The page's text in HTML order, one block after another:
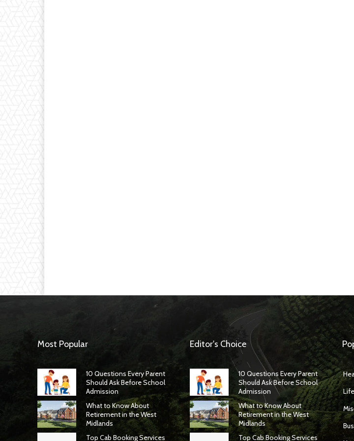
Most Popular
10 Questions Every Parent
Should Ask Before School
Admission
What to Know About
Retirement in the West
Midlands
Top Cab Booking Services
Editor's Choice
10 Questions Every Parent
Should Ask Before School
Admission
What to Know About
Retirement in the West
Midlands
Top Cab Booking Services